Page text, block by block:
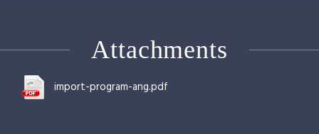
Attachments
import-program-ang.pdf